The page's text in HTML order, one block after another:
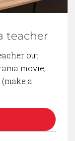
teacher
out
movie,
a